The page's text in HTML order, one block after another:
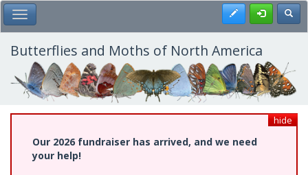
Skip
to
main
content
Toggle Main Menu Register
Butterflies and Moths of North America
hide
Our 2026 fundraiser has arrived, and we need
your help!